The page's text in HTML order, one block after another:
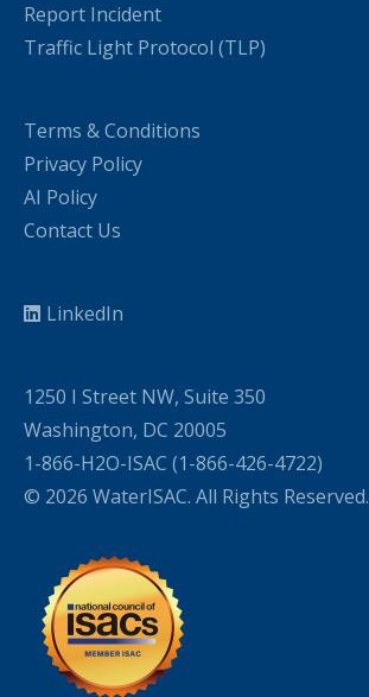
Report Incident
Traffic Light Protocol (TLP)
Terms & Conditions
Privacy Policy
AI Policy
Contact Us
LinkedIn
1250 I Street NW, Suite 350
Washington, DC 20005
1-866-H2O-ISAC (1-866-426-4722)
© 2026 WaterISAC. All Rights Reserved.